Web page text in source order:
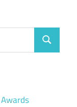
Search